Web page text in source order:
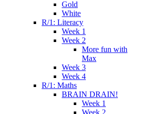
Gold
White
R/1: Literacy
Week 1
Week 2
More fun with
Max
Week 3
Week 4
R/1: Maths
BRAIN DRAIN!
Week 1